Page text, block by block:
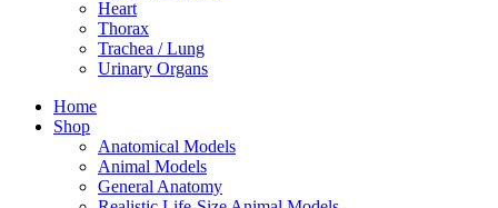
Heart
Thorax
Trachea / Lung
Urinary Organs
Home
Shop
Anatomical Models
Animal Models
General Anatomy